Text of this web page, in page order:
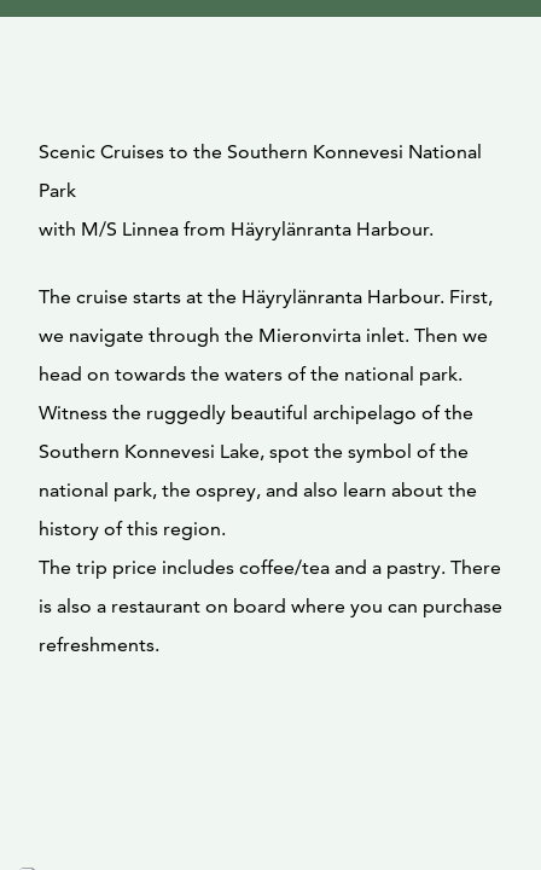
Scenic Cruises to the Southern Konnevesi National
Park
with M/S Linnea from Häyrylänranta Harbour.
The cruise starts at the Häyrylänranta Harbour. First,
we navigate through the Mieronvirta inlet. Then we
head on towards the waters of the national park.
Witness the ruggedly beautiful archipelago of the
Southern Konnevesi Lake, spot the symbol of the
national park, the osprey, and also learn about the
history of this region.
The trip price includes coffee/tea and a pastry. There
is also a restaurant on board where you can purchase
refreshments.